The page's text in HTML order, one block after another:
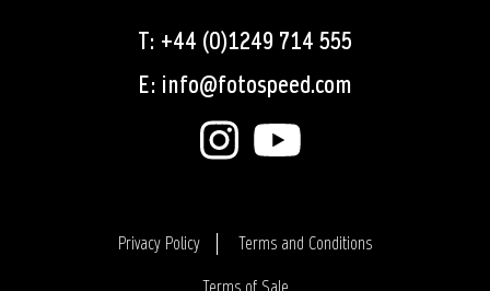
T: +44 (0)1249 714 555
E: info@fotospeed.com
Privacy Policy
Terms and Conditions